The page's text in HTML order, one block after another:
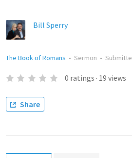
Bill Sperry
The Book of Romans • Sermon •
0 ratings · 19 views
Share